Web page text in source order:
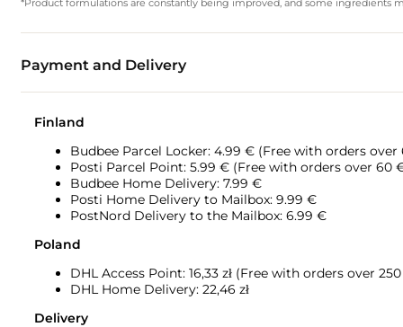
*Product formulations are constantly being improved, and some ingredients
Payment and Delivery
Finland
Budbee Parcel Locker: 4.99 € (Free with orders over
Posti Parcel Point: 5.99 € (Free with orders over 60
Budbee Home Delivery: 7.99 €
Posti Home Delivery to Mailbox: 9.99 €
PostNord Delivery to the Mailbox: 6.99 €
Poland
DHL Access Point: 16,33 zł (Free with orders over 250
DHL Home Delivery: 22,46 zł
Delivery